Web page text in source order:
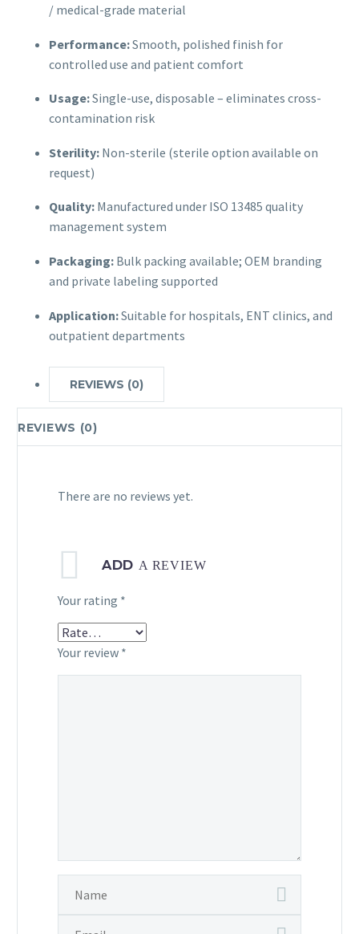
/ medical-grade material
Performance:Smooth, polished finish for
controlled use and patient comfort
Usage:Single-use, disposable – eliminates cross-
contamination risk
Sterility: Non-sterile (sterile option available on
request)
Quality: Manufactured under ISO 13485 quality
management system
Packaging: Bulk packing available; OEM branding
and private labeling supported
Application:Suitable for hospitals, ENT clinics, and
outpatient departments
REVIEWS (0)
REVIEWS (0)
There are no reviews yet.
ADDA REVIEW
Your rating *
Your review *